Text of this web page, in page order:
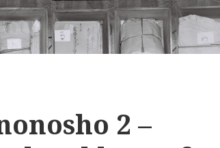
2 –